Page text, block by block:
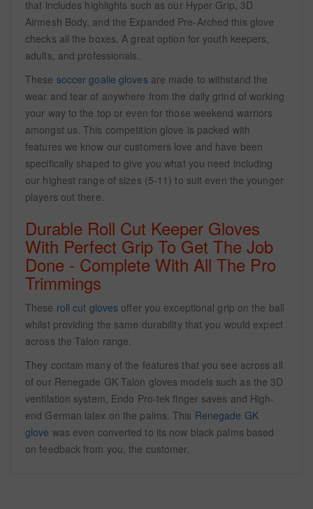
that includes highlights such as our Hyper Grip, 3D
Airmesh Body, and the Expanded Pre-Arched this glove
checks all the boxes. A great option for youth keepers,
adults, and professionals.
These soccer goalie glovesare made to withstand the
wear and tear of anywhere from the daily grind of working
your way to the top or even for those weekend warriors
amongst us. This competition glove is packed with
features we know our customers love and have been
specifically shaped to give you what you need including
our highest range of sizes (5-11) to suit even the younger
players out there.
Durable Roll Cut Keeper Gloves
With Perfect Grip To Get The Job
Done - Complete With All The Pro
Trimmings
These roll cut gloves offer you exceptional grip on the ball
whilst providing the same durability that you would expect
across the Talon range.
They contain many of the features that you see across all
of our Renegade GK Talon gloves models such as the 3D
ventilation system, Endo Pro-tek finger saves and High-
end German latex on the palms. This Renegade GK
glove was even converted to its now black palms based
on feedback from you, the customer.